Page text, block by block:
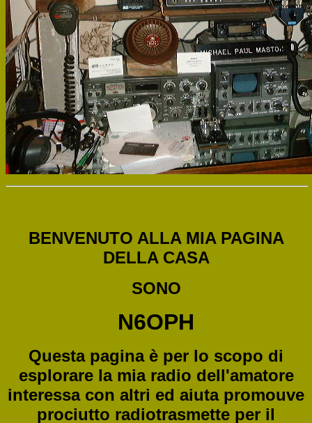
BENVENUTO ALLA MIA PAGINA
DELLA CASA
SONO
N6OPH
Questa pagina è per lo scopo di
esplorare la mia radio dell'amatore
interessa con altri ed aiuta promouve
prociutto radiotrasmette per il